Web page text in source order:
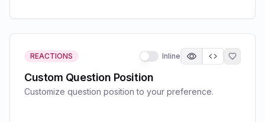
REACTIONS Inline
Custom Question Position
Customize question position to your preference.